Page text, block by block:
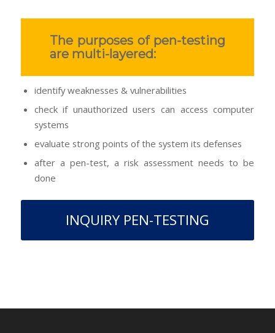
The purposes of pen-testing
are multi-layered:
identify weaknesses & vulnerabilities
check if unauthorized users can access computer
systems
evaluate strong points of the system its defenses
after a pen-test, a risk assessment needs to be
done
INQUIRY PEN-TESTING